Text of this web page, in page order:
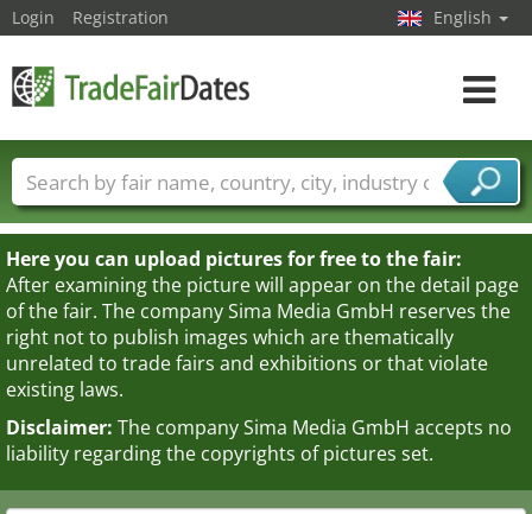
Here you can upload pictures for free to the fair:
After examining the picture will appear on the detail page
of the fair. The company Sima Media GmbH reserves the
right not to publish images which are thematically
unrelated to trade fairs and exhibitions or that violate
existing laws.
Disclaimer: The company Sima Media GmbH accepts no
liability regarding the copyrights of pictures set.
Login Registration English
Toggle
Trade fair names Countries
Cities
Fair sectors
Service provider sectors